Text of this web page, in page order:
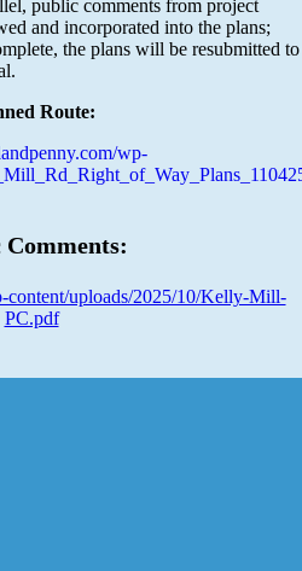
public comments from project
and incorporated into the plans;
the plans will be resubmitted to
Route:
wp-
content/uploads/2025/10/Kelly-Mill-
PC.pdf